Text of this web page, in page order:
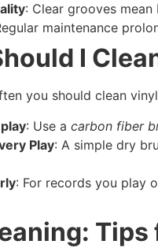
: Clear grooves mean
maintenance
I
you should clean
: Use a carbon fiber
Play: A simple dry
: For records you play